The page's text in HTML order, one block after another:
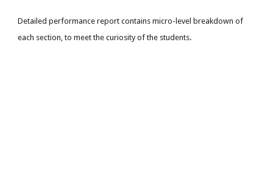
Detailed performance report contains micro-level breakdown of
each section, to meet the curiosity of the students.